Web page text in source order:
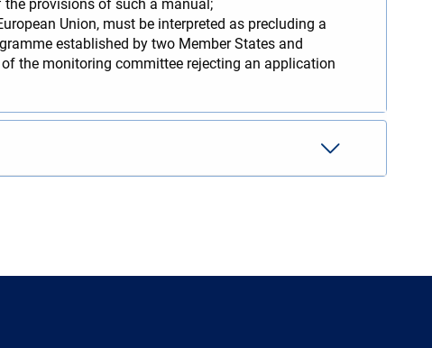
provisions of such a manual;
Union, must be interpreted as precluding a
established by two Member States and
the monitoring committee rejecting an application